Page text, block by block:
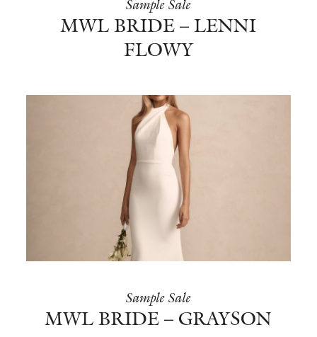
Sample Sale
MWL BRIDE – LENNI
FLOWY
Sample Sale
MWL BRIDE – GRAYSON